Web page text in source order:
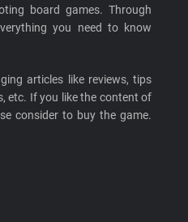
board games. Through
you need to know
articles like reviews, tips
etc. If you like the content of
consider to buy the game.